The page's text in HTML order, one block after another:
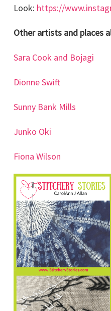
Look: https://
Other artists and places
Sara Cook and Bojagi
Dionne Swift
Sunny Bank Mills
Junko Oki
Fiona Wilson